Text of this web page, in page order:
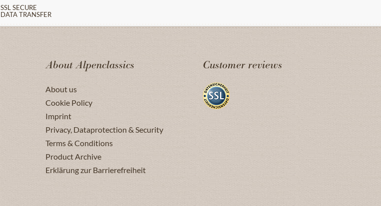
SSL SECURE
DATA TRANSFER
About Alpenclassics
About us
Cookie Policy
Imprint
Privacy, Dataprotection & Security
Terms & Conditions
Product Archive
Erklärung zur Barrierefreiheit
Customer reviews